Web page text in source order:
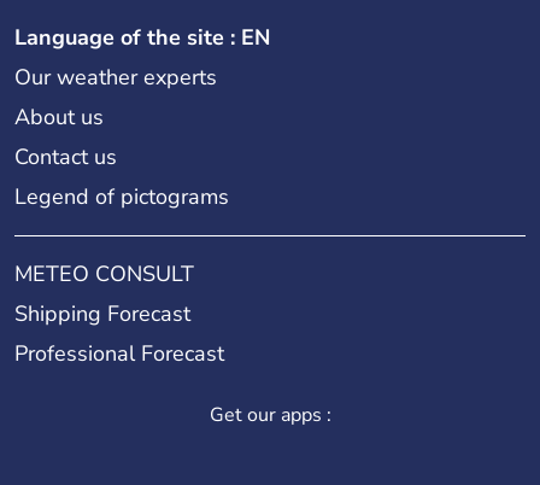
Language of the site : EN
Our weather experts
About us
Contact us
Legend of pictograms
METEO CONSULT
Shipping Forecast
Professional Forecast
Get our apps :